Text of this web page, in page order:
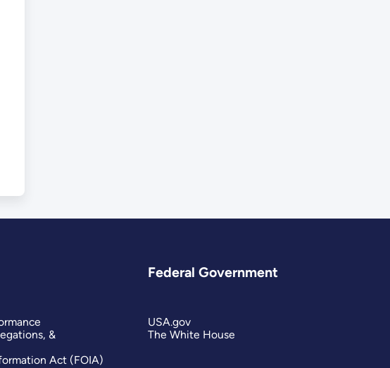
&
Act (FOIA)
Federal Government
USA.gov
The White House